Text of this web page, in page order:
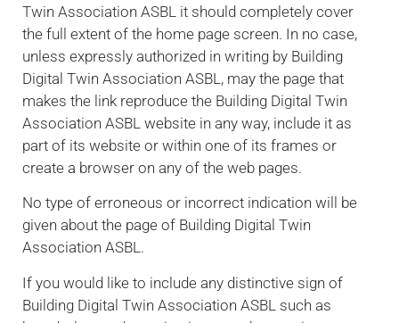
Twin Association ASBL it should completely cover
the full extent of the home page screen. In no case,
unless expressly authorized in writing by Building
Digital Twin Association ASBL, may the page that
makes the link reproduce the Building Digital Twin
Association ASBL website in any way, include it as
part of its website or within one of its frames or
create a browser on any of the web pages.
No type of erroneous or incorrect indication will be
given about the page of Building Digital Twin
Association ASBL.
If you would like to include any distinctive sign of
Building Digital Twin Association ASBL such as